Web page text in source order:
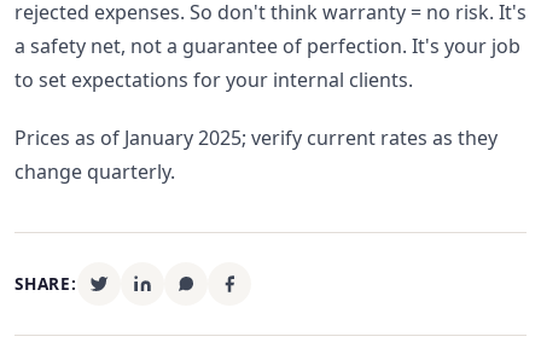
rejected expenses. So don't think warranty = no risk. It's
a safety net, not a guarantee of perfection. It's your job
to set expectations for your internal clients.
Prices as of January 2025; verify current rates as they
change quarterly.
SHARE: